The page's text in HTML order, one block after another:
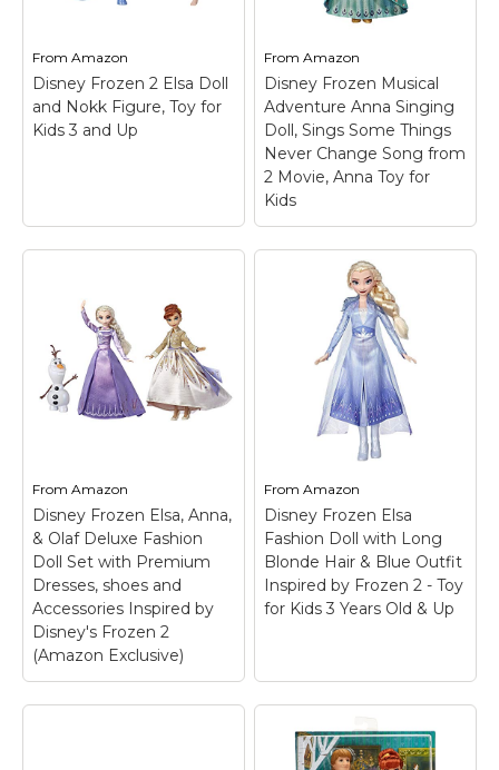
From Amazon
Disney Frozen 2 Elsa Doll
and Nokk Figure, Toy for
Kids 3 and Up
FromAmazon
Disney Frozen Musical
Adventure Anna Singing
Doll, Sings Some Things
Never Change Song from
2 Movie, Anna Toy for
Kids
From Amazon
Disney Frozen Elsa, Anna,
& Olaf Deluxe Fashion
Doll Set with Premium
Dresses, shoes and
Accessories Inspired by
Disney's Frozen 2
(Amazon Exclusive)
FromAmazon
Disney Frozen Elsa
Fashion Doll with Long
Blonde Hair & Blue Outfit
Inspired by Frozen 2 - Toy
for Kids 3 Years Old & Up